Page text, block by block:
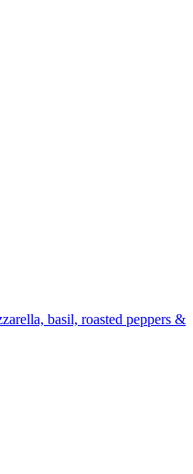
basil, roasted peppers &